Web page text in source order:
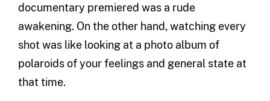
documentary premiered was a rude
awakening. On the other hand, watching every
shot was like looking at a photo album of
polaroids of your feelings and general state at
that time.